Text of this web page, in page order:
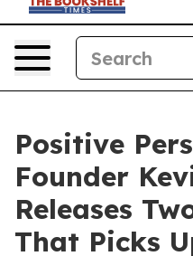
Positive
Founder
Releases
That Picks